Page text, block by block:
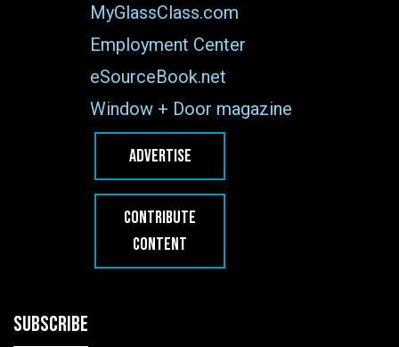
MyGlassClass.com
Employment Center
eSourceBook.net
Window + Door magazine
ADVERTISE
CONTRIBUTE
CONTENT
SUBSCRIBE